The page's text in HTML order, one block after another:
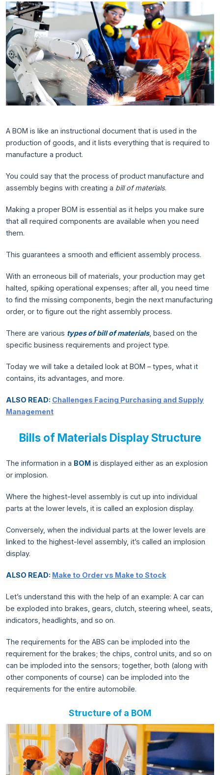
A BOM is like an instructional document that is used in the
production of goods, and it lists everything that is required to
manufacture a product.
You could say that the process of product manufacture and
assembly begins with creating a bill of materials.
Making a proper BOM is essential as it helps you make sure
that all required components are available when you need
them.
This guarantees a smooth and efficient assembly process.
With an erroneous bill of materials, your production may get
halted, spiking operational expenses; after all, you need time
to find the missing components, begin the next manufacturing
order, or to figure out the right assembly process.
There are various types of bill of materials, based on the
specific business requirements and project type.
Today we will take a detailed look at BOM – types, what it
contains, its advantages, and more.
ALSO READ: Challenges Facing Purchasing and Supply
Management
Bills of Materials Display Structure
The information in a BOM is displayed either as an explosion
or implosion.
Where the highest-level assembly is cut up into individual
parts at the lower levels, it is called an explosion display.
Conversely, when the individual parts at the lower levels are
linked to the highest-level assembly, it’s called an implosion
display.
ALSO READ: Make to Order vs Make to Stock
Let’s understand this with the help of an example: A car can
be exploded into brakes, gears, clutch, steering wheel, seats,
indicators, headlights, and so on.
The requirements for the ABS can be imploded into the
requirement for the brakes; the chips, control units, and so on
can be imploded into the sensors; together, both (along with
other components of course) can be imploded into the
requirements for the entire automobile.
Structure of a BOM